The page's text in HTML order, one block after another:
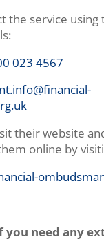
the service using
023 4567
their website
online by
you need any